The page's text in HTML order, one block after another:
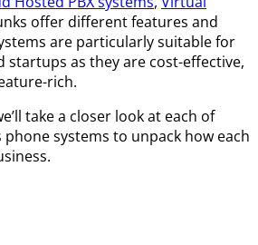
offer different features and
are particularly suitable for
startups as they are cost-effective,
rich.
take a closer look at each of
systems to unpack how each